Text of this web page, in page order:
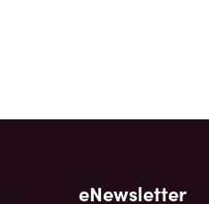
eNewsletter